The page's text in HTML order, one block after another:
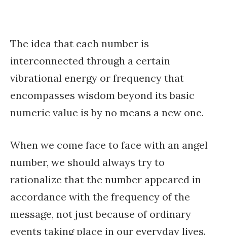
The idea that each number is
interconnected through a certain
vibrational energy or frequency that
encompasses wisdom beyond its basic
numeric value is by no means a new one.
When we come face to face with an angel
number, we should always try to
rationalize that the number appeared in
accordance with the frequency of the
message, not just because of ordinary
events taking place in our everyday lives.